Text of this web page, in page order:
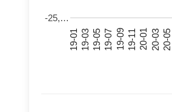
19-01 19-03 19-05 19-07 19-09 19-11 20-01 20-03 20-05
-25,…